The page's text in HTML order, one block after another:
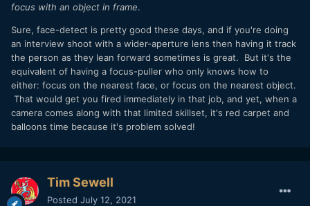
focus with an object in frame.
Sure, face-detect is pretty good these days, and if you're doing
an interview shoot with a wider-aperture lens then having it track
the person as they lean forward sometimes is great. But it's the
equivalent of having a focus-puller who only knows how to
either: focus on the nearest face, or focus on the nearest object.
That would get you fired immediately in that job, and yet, when a
camera comes along with that limited skillset, it's red carpet and
balloons time because it's problem solved!
Tim Sewell
Posted July 12, 2021